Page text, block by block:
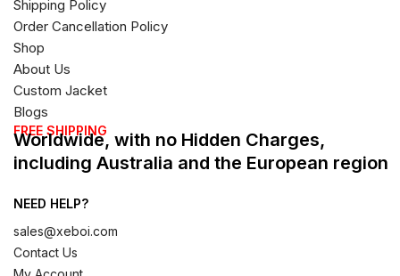
Shipping Policy
Order Cancellation Policy
Shop
About Us
Custom Jacket
Blogs
FREE SHIPPING
Worldwide, with no Hidden Charges,
including Australia and the European region
NEED HELP?
sales@xeboi.com
Contact Us